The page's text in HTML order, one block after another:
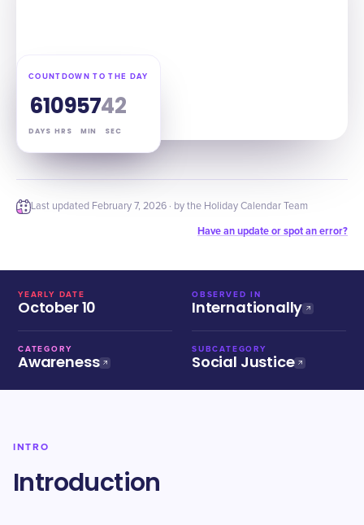
COUNTDOWN TO THE DAY
61
DAYS
09
HRS
57
MIN
41
SEC
Last updated February 7, 2026 · by the Holiday Calendar Team
Have an update or spot an error?
YEARLY DATE
October 10
OBSERVED IN
Internationally
CATEGORY
Awareness
SUBCATEGORY
Social Justice
INTRO
Introduction